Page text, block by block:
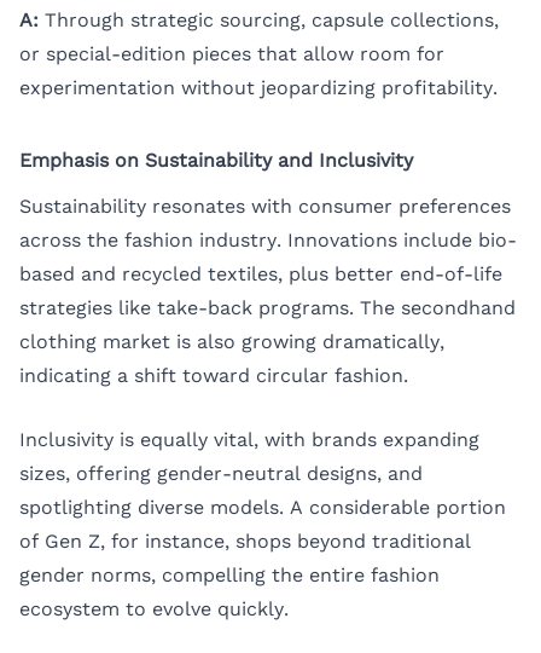
A: Through strategic sourcing, capsule collections,
or special-edition pieces that allow room for
experimentation without jeopardizing profitability.
Emphasis on Sustainability and Inclusivity
Sustainability resonates with consumer preferences
across the fashion industry. Innovations include bio-
based and recycled textiles, plus better end-of-life
strategies like take-back programs. The secondhand
clothing market is also growing dramatically,
indicating a shift toward circular fashion.
Inclusivity is equally vital, with brands expanding
sizes, offering gender-neutral designs, and
spotlighting diverse models. A considerable portion
of Gen Z, for instance, shops beyond traditional
gender norms, compelling the entire fashion
ecosystem to evolve quickly.